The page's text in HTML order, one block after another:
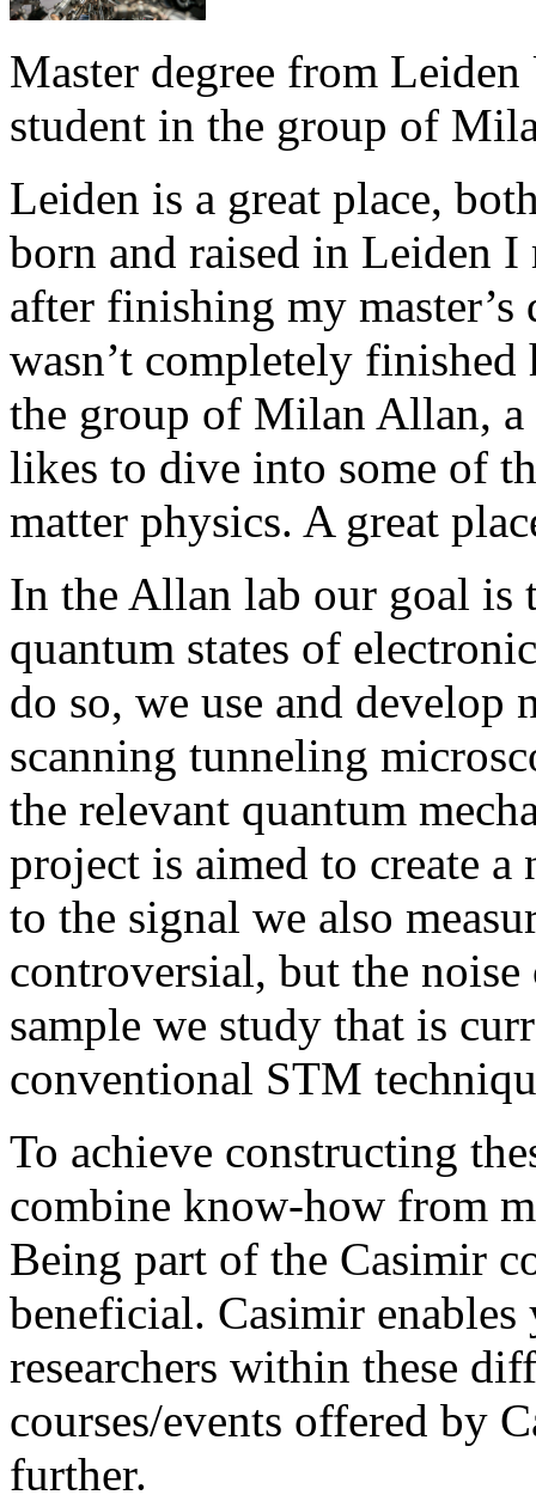
Master degree from
student in the group of
Leiden is a great place,
born and raised in Leiden
after finishing my
wasn’t completely
the group of Milan Allan,
likes to dive into some of
matter physics. A great
In the Allan lab our goal is
quantum states of
do so, we use and develop
scanning tunneling
the relevant quantum
project is aimed to create
to the signal we also
controversial, but the
sample we study that is
conventional STM
To achieve constructing
combine know-how from
Being part of the Casimir
beneficial. Casimir
researchers within these
courses/events offered by
further.